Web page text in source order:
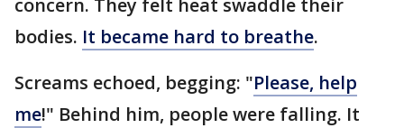
concern. They felt heat swaddle their
bodies. It became hard to breathe.
Screams echoed, begging: "Please, help
me!" Behind him, people were falling. It